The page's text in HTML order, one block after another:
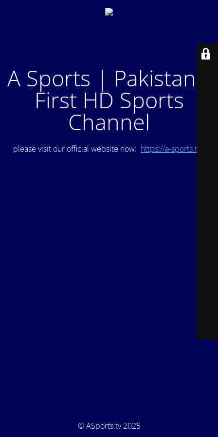
A Sports | Pakistan's
First HD Sports
Channel
please visit our official website now: https://a-sports.tv/
© ASports.tv 2025